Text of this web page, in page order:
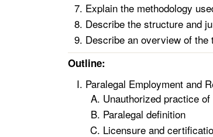
Explain the methodology
Describe the structure and
Describe an overview of
Outline:
Paralegal Employment and
Unauthorized practice of
Paralegal definition
Licensure and